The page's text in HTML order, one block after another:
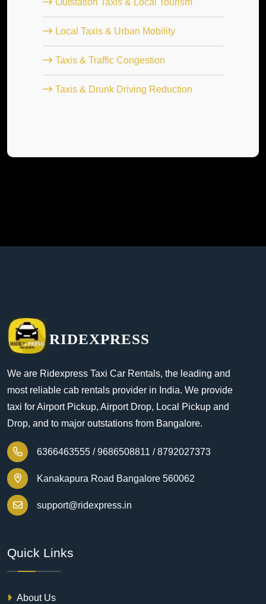
Outstation Taxis & Local Tourism
Local Taxis & Urban Mobility
Taxis & Traffic Congestion
Taxis & Drunk Driving Reduction
RIDEXPRESS
We are Ridexpress Taxi Car Rentals, the leading and
most reliable cab rentals provider in India. We provide
taxi for Airport Pickup, Airport Drop, Local Pickup and
Drop, and to major outstations from Bangalore.
6366463555 / 9686508811 / 8792027373
Kanakapura Road Bangalore 560062
support@ridexpress.in
Quick Links
About Us